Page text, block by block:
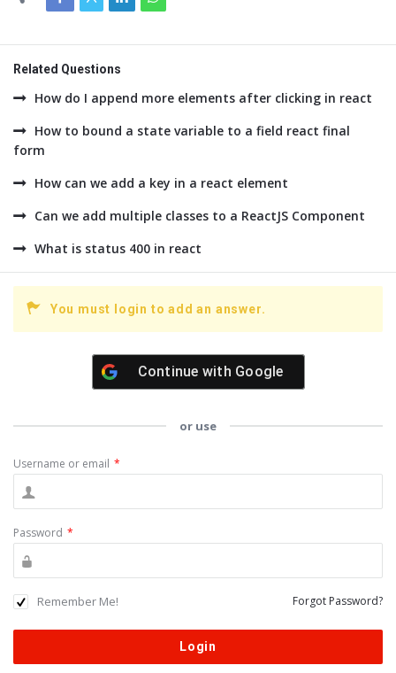
Related Questions
How do I append more elements after clicking in react
How to bound a state variable to a field react final
form
How can we add a key in a react element
Can we add multiple classes to a ReactJS Component
What is status 400 in react
You must login to add an answer.
Continue with Google
or use
Username or email *
Password *
Remember Me! Forgot Password?